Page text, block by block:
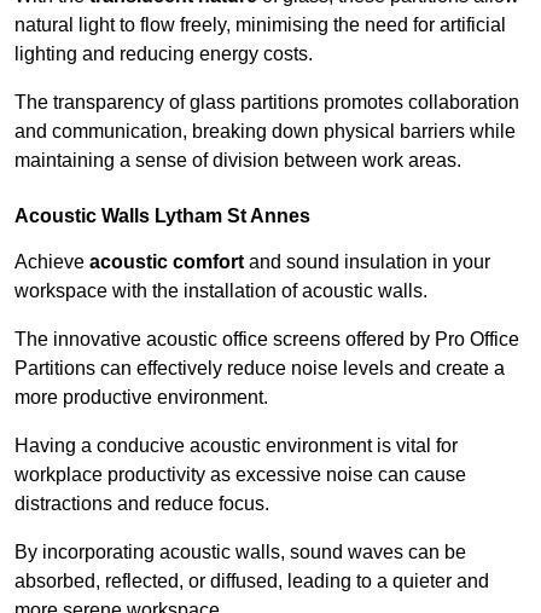
natural light to flow freely, minimising the need for artificial
lighting and reducing energy costs.
The transparency of glass partitions promotes collaboration
and communication, breaking down physical barriers while
maintaining a sense of division between work areas.
Acoustic Walls Lytham St Annes
Achieve acoustic comfortand sound insulation in your
workspace with the installation of acoustic walls.
The innovative acoustic office screens offered by Pro Office
Partitions can effectively reduce noise levels and create a
more productive environment.
Having a conducive acoustic environment is vital for
workplace productivity as excessive noise can cause
distractions and reduce focus.
By incorporating acoustic walls, sound waves can be
absorbed, reflected, or diffused, leading to a quieter and